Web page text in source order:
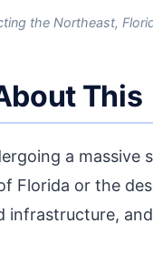
the Northeast,
This
a massive
Florida or the